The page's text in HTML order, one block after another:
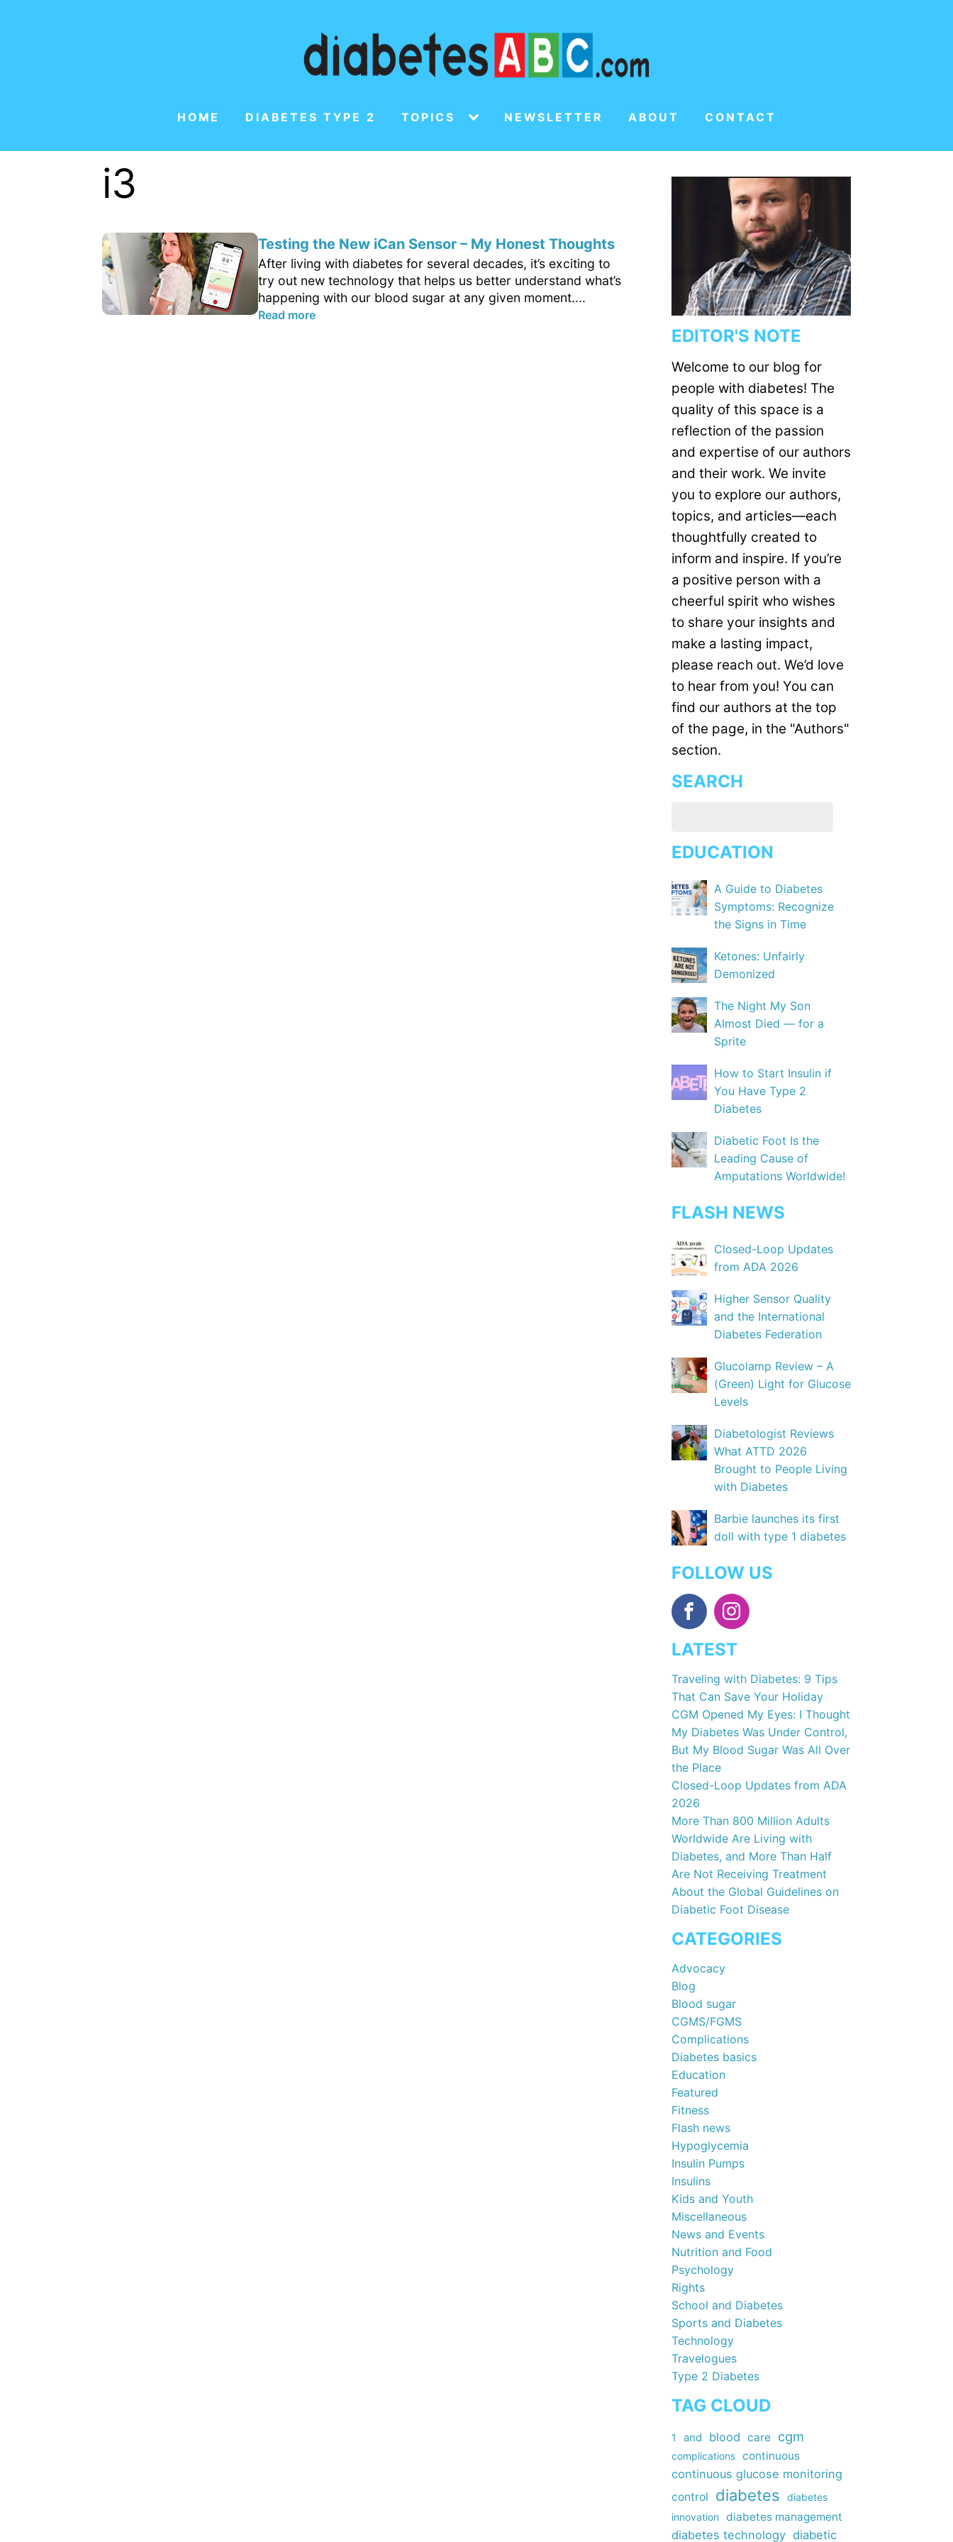
HOME DIABETES TYPE 2 TOPICS NEWSLETTER ABOUT CONTACT
i3
Testing the New iCan Sensor – My Honest Thoughts
After living with diabetes for several decades, it’s exciting to
try out new technology that helps us better understand what’s
happening with our blood sugar at any given moment....
Read more
EDITOR'S NOTE
Welcome to our blog for
people with diabetes! The
quality of this space is a
reflection of the passion
and expertise of our authors
and their work. We invite
you to explore our authors,
topics, and articles—each
thoughtfully created to
inform and inspire. If you’re
a positive person with a
cheerful spirit who wishes
to share your insights and
make a lasting impact,
please reach out. We’d love
to hear from you! You can
find our authors at the top
of the page, in the "Authors"
section.
SEARCH
EDUCATION
A Guide to Diabetes
Symptoms: Recognize
the Signs in Time
Ketones: Unfairly
Demonized
The Night My Son
Almost Died — for a
Sprite
How to Start Insulin if
You Have Type 2
Diabetes
Diabetic Foot Is the
Leading Cause of
Amputations Worldwide!
FLASH NEWS
Closed-Loop Updates
from ADA 2026
Higher Sensor Quality
and the International
Diabetes Federation
Glucolamp Review – A
(Green) Light for Glucose
Levels
Diabetologist Reviews
What ATTD 2026
Brought to People Living
with Diabetes
Barbie launches its first
doll with type 1 diabetes
FOLLOW US
LATEST
Traveling with Diabetes: 9 Tips
That Can Save Your Holiday
CGM Opened My Eyes: I Thought
My Diabetes Was Under Control,
But My Blood Sugar Was All Over
the Place
Closed-Loop Updates from ADA
2026
More Than 800 Million Adults
Worldwide Are Living with
Diabetes, and More Than Half
Are Not Receiving Treatment
About the Global Guidelines on
Diabetic Foot Disease
CATEGORIES
Advocacy
Blog
Blood sugar
CGMS/FGMS
Complications
Diabetes basics
Education
Featured
Fitness
Flash news
Hypoglycemia
Insulin Pumps
Insulins
Kids and Youth
Miscellaneous
News and Events
Nutrition and Food
Psychology
Rights
School and Diabetes
Sports and Diabetes
Technology
Travelogues
Type 2 Diabetes
TAG CLOUD
1 and blood care cgm
complications continuous
continuous glucose monitoring
control diabetes
diabetes
innovation
diabetes management
diabetes technology diabetic